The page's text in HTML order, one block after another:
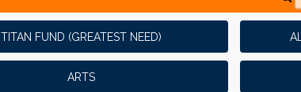
TITAN FUND (GREATEST NEED)
ARTS